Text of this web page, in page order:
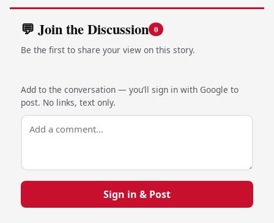
💬 Join the Discussion 0
Be the first to share your view on this story.
Add to the conversation — you’ll sign in with Google to
post. No links, text only.
Sign in & Post